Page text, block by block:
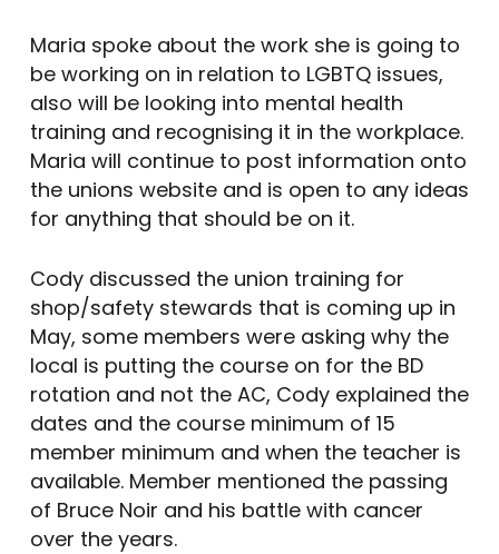
Maria spoke about the work she is going to
be working on in relation to LGBTQ issues,
also will be looking into mental health
training and recognising it in the workplace.
Maria will continue to post information onto
the unions website and is open to any ideas
for anything that should be on it.
Cody discussed the union training for
shop/safety stewards that is coming up in
May, some members were asking why the
local is putting the course on for the BD
rotation and not the AC, Cody explained the
dates and the course minimum of 15
member minimum and when the teacher is
available. Member mentioned the passing
of Bruce Noir and his battle with cancer
over the years.